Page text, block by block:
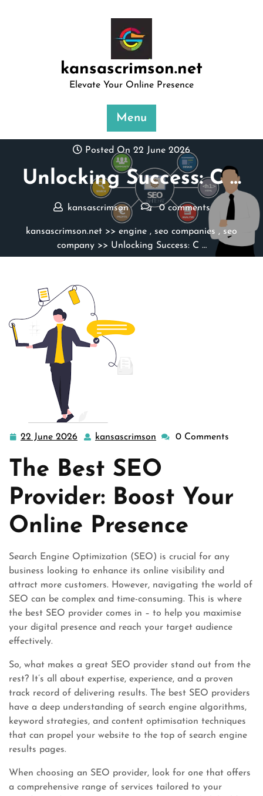
kansascrimson.net
Elevate Your Online Presence
Menu
Posted On 22 June 2026
Unlocking Success: C …
kansascrimson 0 comments
kansascrimson.net >> engine , seo companies , seo
company>> Unlocking Success: C …
22 June 2026
22
2026
kansascrimson kansascrimson
0 Comments
The Best SEO
Provider: Boost Your
Online Presence
Search Engine Optimization (SEO) is crucial for any
business looking to enhance its online visibility and
attract more customers. However, navigating the world of
SEO can be complex and time-consuming. This is where
the best SEO provider comes in – to help you maximise
your digital presence and reach your target audience
effectively.
So, what makes a great SEO provider stand out from the
rest? It’s all about expertise, experience, and a proven
track record of delivering results. The best SEO providers
have a deep understanding of search engine algorithms,
keyword strategies, and content optimisation techniques
that can propel your website to the top of search engine
results pages.
When choosing an SEO provider, look for one that offers
a comprehensive range of services tailored to your